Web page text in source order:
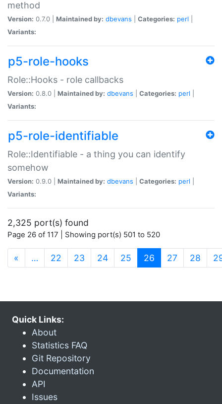
method
Version: 0.7.0 | Maintained by: dbevans Categories: perl
Variants:
p5-role-hooks
Role::Hooks - role callbacks
Version: 0.8.0 | Maintained by: dbevans Categories: perl
Variants:
p5-role-identifiable
Role::Identifiable - a thing you can identify
somehow
Version: 0.9.0 | Maintained by: dbevans Categories: perl
Variants:
2,325 port(s) found
Page 26 of 117 | Showing port(s) 501 to 520
« … 22 23 24 25 26 (current)
27 28
Quick Links:
About
Statistics FAQ
Git Repository
Documentation
API
Issues